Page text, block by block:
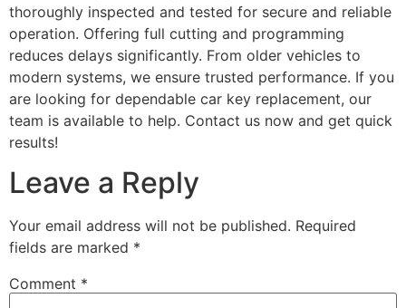
thoroughly inspected and tested for secure and reliable
operation. Offering full cutting and programming
reduces delays significantly. From older vehicles to
modern systems, we ensure trusted performance. If you
are looking for dependable car key replacement, our
team is available to help. Contact us now and get quick
results!
Leave a Reply
Your email address will not be published. Required
fields are marked *
Comment *